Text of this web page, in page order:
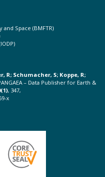
Space (BMFTR)
R; Schumacher, S; Koppe, R;
– Data Publisher for Earth &
, 347,
x